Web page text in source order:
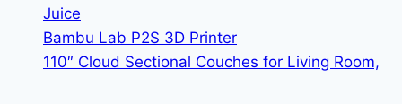
Juice
Bambu Lab P2S 3D Printer
110″ Cloud Sectional Couches for Living Room,